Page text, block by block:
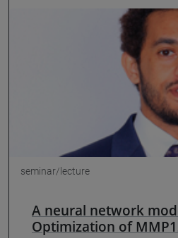
seminar/lecture
A neural network
Optimization of